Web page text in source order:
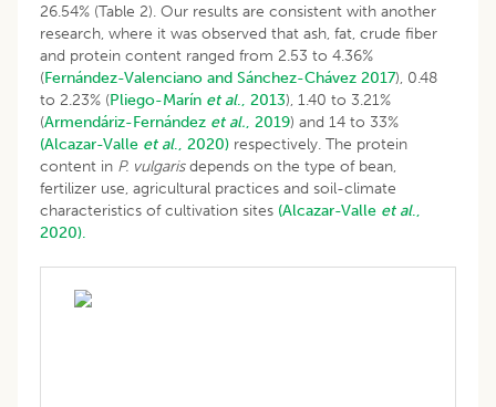
26.54% (Table 2). Our results are consistent with another
research, where it was observed that ash, fat, crude fiber
and protein content ranged from 2.53 to 4.36%
(Fernández-Valenciano and Sánchez-Chávez 2017), 0.48
to 2.23% (Pliego-Marín et al., 2013), 1.40 to 3.21%
(Armendáriz-Fernández et al., 2019) and 14 to 33%
(Alcazar-Valle et al., 2020) respectively. The protein
content in P. vulgarisdepends on the type of bean,
fertilizer use, agricultural practices and soil-climate
characteristics of cultivation sites (Alcazar-Valle et al.,
2020).